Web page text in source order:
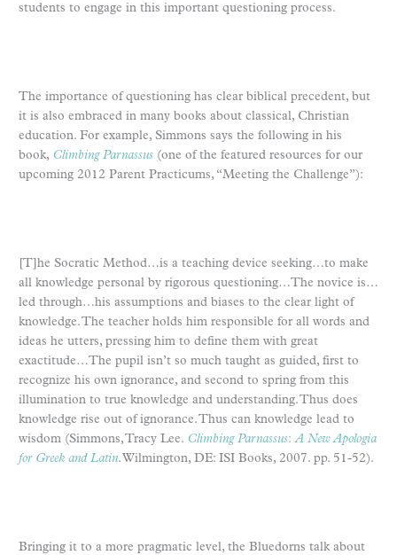
students to engage in this important questioning process.
The importance of questioning has clear biblical precedent, but
it is also embraced in many books about classical, Christian
education. For example, Simmons says the following in his
book, Climbing Parnassus (one of the featured resources for our
upcoming 2012 Parent Practicums, “Meeting the Challenge”):
[T]he Socratic Method…is a teaching device seeking…to make
all knowledge personal by rigorous questioning…The novice is…
led through…his assumptions and biases to the clear light of
knowledge. The teacher holds him responsible for all words and
ideas he utters, pressing him to define them with great
exactitude…The pupil isn’t so much taught as guided, first to
recognize his own ignorance, and second to spring from this
illumination to true knowledge and understanding. Thus does
knowledge rise out of ignorance. Thus can knowledge lead to
wisdom (Simmons, Tracy Lee. Climbing Parnassus:A New Apologia
for Greek and Latin. Wilmington, DE: ISI Books, 2007. pp. 51-52).
Bringing it to a more pragmatic level, the Bluedorns talk about